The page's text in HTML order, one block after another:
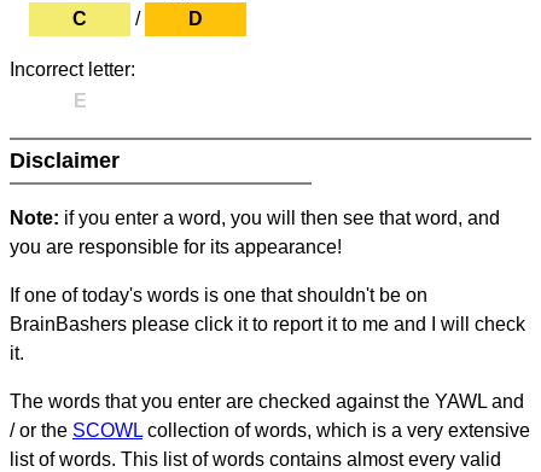
C
/ D
Incorrect letter:
E
Disclaimer
Note: if you enter a word, you will then see that word, and
you are responsible for its appearance!
If one of today's words is one that shouldn't be on
BrainBashers please click it to report it to me and I will check
it.
The words that you enter are checked against the YAWL and
/ or the SCOWL collection of words, which is a very extensive
list of words. This list of words contains almost every valid